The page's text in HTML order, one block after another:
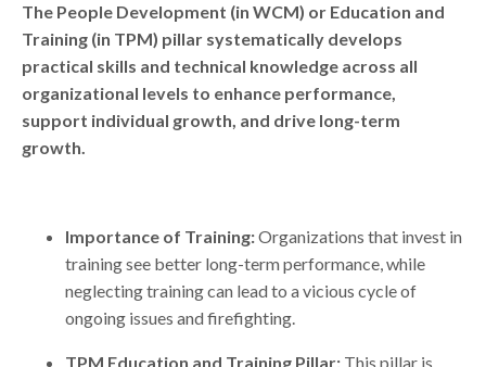
The People Development (in WCM) or Education and
Training (in TPM) pillar systematically develops
practical skills and technical knowledge across all
organizational levels to enhance performance,
support individual growth, and drive long-term
growth.
Importance of Training:Organizations that invest in
training see better long-term performance, while
neglecting training can lead to a vicious cycle of
ongoing issues and firefighting.
TPM Education and Training Pillar: This pillar is